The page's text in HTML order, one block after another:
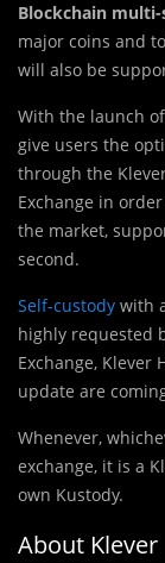
Blockchain multi-
major coins and
will also be
With the launch
give users the
through the
Exchange in
the market,
second.
Self-custody with
highly requested
Exchange, Klever
update are
Whenever,
exchange, it is a
own Kustody.
About Klever